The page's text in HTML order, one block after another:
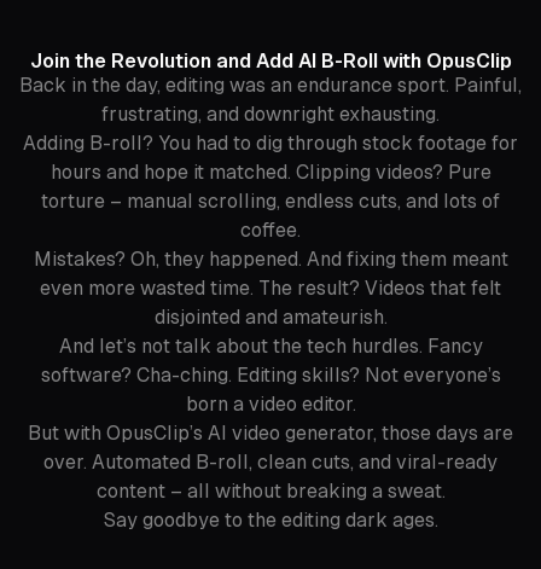
Join the Revolution and Add AI B-Roll with OpusClip
Back in the day, editing was an endurance sport. Painful,
frustrating, and downright exhausting.
Adding B-roll? You had to dig through stock footage for
hours and hope it matched. Clipping videos? Pure
torture – manual scrolling, endless cuts, and lots of
coffee.
Mistakes? Oh, they happened. And fixing them meant
even more wasted time. The result? Videos that felt
disjointed and amateurish.
And let’s not talk about the tech hurdles. Fancy
software? Cha-ching. Editing skills? Not everyone’s
born a video editor.
But with OpusClip’s AI video generator, those days are
over. Automated B-roll, clean cuts, and viral-ready
content – all without breaking a sweat.
Say goodbye to the editing dark ages.